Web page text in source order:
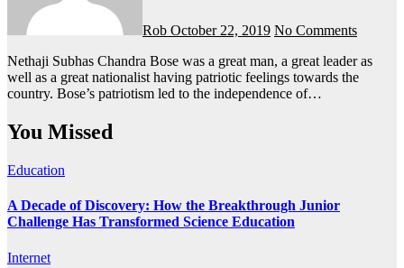
Rob October 22, 2019 No Comments
Nethaji Subhas Chandra Bose was a great man, a great leader as
well as a great nationalist having patriotic feelings towards the
country. Bose’s patriotism led to the independence of…
You Missed
Education
A Decade of Discovery: How the Breakthrough Junior
Challenge Has Transformed Science Education
Internet